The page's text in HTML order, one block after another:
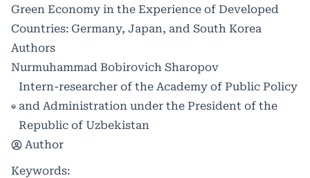
Green Economy in the Experience of Developed
Countries: Germany, Japan, and South Korea
Authors
Nurmuhammad Bobirovich Sharopov
Intern-researcher of the Academy of Public Policy
and Administration under the President of the
Republic of Uzbekistan
Author
Keywords: